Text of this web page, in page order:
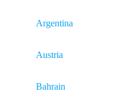
Argentina
Austria
Bahrain